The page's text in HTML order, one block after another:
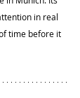
in real
time before it